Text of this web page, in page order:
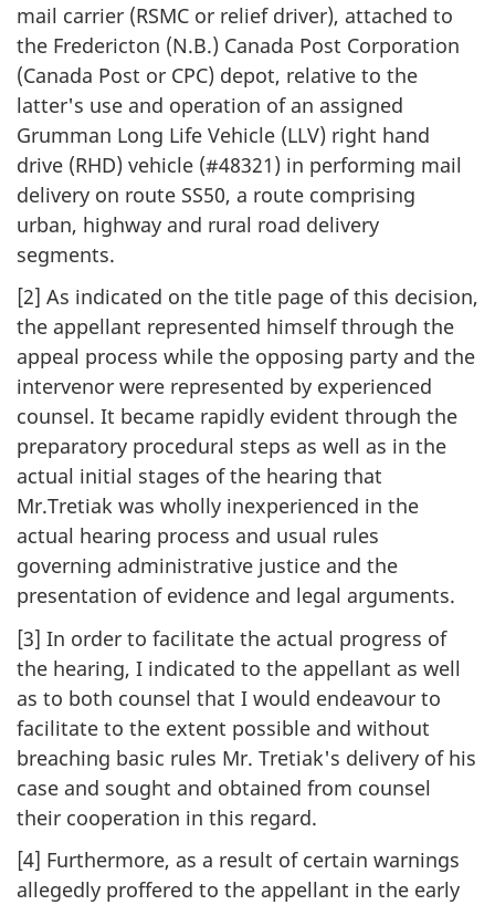
mail carrier (RSMC or relief driver), attached to
the Fredericton (N.B.) Canada Post Corporation
(Canada Post or CPC) depot, relative to the
latter's use and operation of an assigned
Grumman Long Life Vehicle (LLV) right hand
drive (RHD) vehicle (#48321) in performing mail
delivery on route SS50, a route comprising
urban, highway and rural road delivery
segments.
[2] As indicated on the title page of this decision,
the appellant represented himself through the
appeal process while the opposing party and the
intervenor were represented by experienced
counsel. It became rapidly evident through the
preparatory procedural steps as well as in the
actual initial stages of the hearing that
Mr.Tretiak was wholly inexperienced in the
actual hearing process and usual rules
governing administrative justice and the
presentation of evidence and legal arguments.
[3] In order to facilitate the actual progress of
the hearing, I indicated to the appellant as well
as to both counsel that I would endeavour to
facilitate to the extent possible and without
breaching basic rules Mr. Tretiak's delivery of his
case and sought and obtained from counsel
their cooperation in this regard.
[4] Furthermore, as a result of certain warnings
allegedly proffered to the appellant in the early